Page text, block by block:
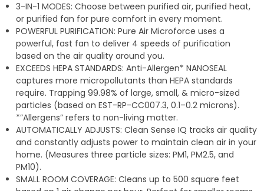
p
p
a
m
3-IN-1 MODES: Choose between purified air, purified heat,
or purified fan for pure comfort in every moment.
POWERFUL PURIFICATION: Pure Air Microforce uses a
powerful, fast fan to deliver 4 speeds of purification
based on the air quality around you.
EXCEEDS HEPA STANDARDS: Anti-Allergen* NANOSEAL
captures more micropollutants than HEPA standards
require. Trapping 99.98% of large, small, & micro-sized
particles (based on EST-RP-CC007.3, 0.1–0.2 microns).
*”Allergens” refers to non-living matter.
AUTOMATICALLY ADJUSTS: Clean Sense IQ tracks air quality
and constantly adjusts power to maintain clean air in your
home. (Measures three particle sizes: PM1, PM2.5, and
PM10).
SMALL ROOM COVERAGE: Cleans up to 500 square feet